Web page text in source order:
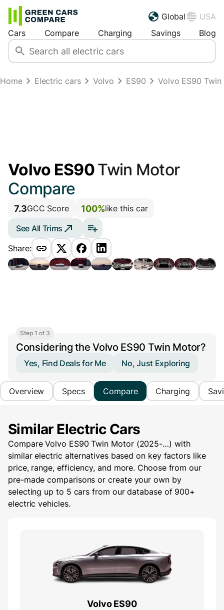
Global
USA
Cars
Compare Charging Savings Blog
Home Electric cars Volvo ES90 Volvo ES90
Volvo ES90Twin Motor
Compare
7.3GCC Score 100%like this car
See All Trims
Share:
Step 1 of 3
Considering the Volvo ES90 Twin Motor?
Yes, Find Deals for Me No, Just Exploring
Overview Specs Compare Charging
Similar Electric Cars
Compare Volvo ES90 Twin Motor (2025-…) with
similar electric alternatives based on key factors like
price, range, efficiency, and more. Choose from our
pre-made comparisons or create your own by
selecting up to 5 cars from our database of 900+
electric vehicles.
Volvo ES90